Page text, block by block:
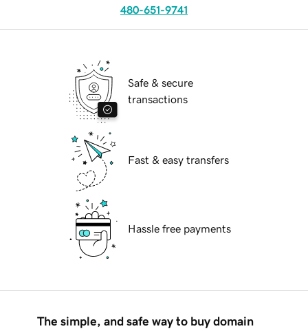
480-651-9741
Safe & secure
transactions
Fast & easy transfers
Hassle free payments
The simple, and safe way to buy domain